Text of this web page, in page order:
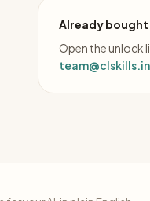
Already
Open the unlock
team@clskills.in